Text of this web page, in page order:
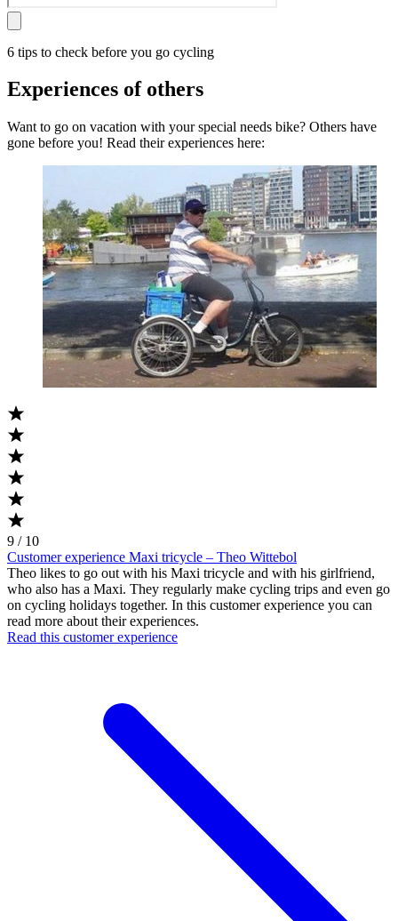
6 tips to check before you go cycling
Experiences of others
Want to go on vacation with your special needs bike? Others have
gone before you! Read their experiences here:
9 / 10
Customer experience Maxi tricycle – Theo Wittebol
Theo likes to go out with his Maxi tricycle and with his girlfriend,
who also has a Maxi. They regularly make cycling trips and even go
on cycling holidays together. In this customer experience you can
read more about their experiences.
Read this customer experience